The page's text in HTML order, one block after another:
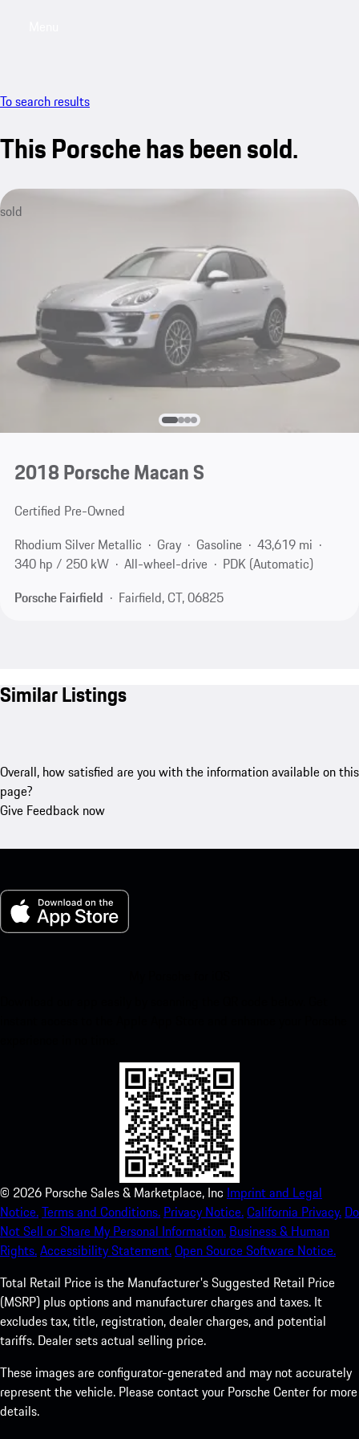
To search results
This Porsche has been sold.
sold
2018 Porsche Macan S
Certified Pre-Owned
Rhodium Silver Metallic
Gray Gasoline
43,619 mi
340 hp / 250 kW
All-wheel-drive
PDK (Automatic)
Porsche Fairfield
Fairfield, CT, 06825
Similar Listings
Overall, how satisfied are you with the information available on this
page?
Give Feedback now
© 2026 Porsche Sales & Marketplace, Inc Imprint and Legal
Notice.Terms and Conditions. Privacy Notice.California Privacy. Do
Not Sell or Share My Personal Information. Business & Human
Rights.Accessibility Statement.Open Source Software Notice.
Total Retail Price is the Manufacturer's Suggested Retail Price
(MSRP) plus options and manufacturer charges and taxes. It
excludes tax, title, registration, dealer charges, and potential
tariffs. Dealer sets actual selling price.
These images are configurator-generated and may not accurately
represent the vehicle. Please contact your Porsche Center for more
details.